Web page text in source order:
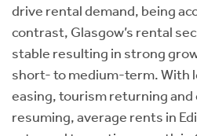
drive rental demand, being
contrast, Glasgow’s rental
stable resulting in strong
short- to medium-term. With
easing, tourism returning
resuming, average rents in